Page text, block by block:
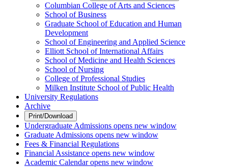
Columbian College of Arts and Sciences
School of Business
Graduate School of Education and Human
Development
School of Engineering and Applied Science
Elliott School of International Affairs
School of Medicine and Health Sciences
School of Nursing
College of Professional Studies
Milken Institute School of Public Health
University Regulations
Archive
Print/Download
Undergraduate Admissions opens new window
Graduate Admissions opens new window
Fees & Financial Regulations
Financial Assistance opens new window
Academic Calendaropens new window